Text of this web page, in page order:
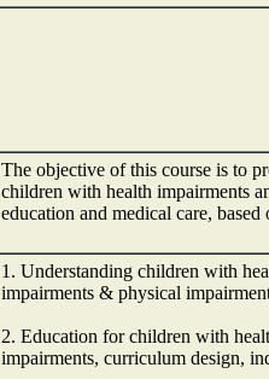
The objective of this course is to
children with health impairments
education and medical care,
1. Understanding children with
impairments & physical
2. Education for children with
impairments, curriculum design,